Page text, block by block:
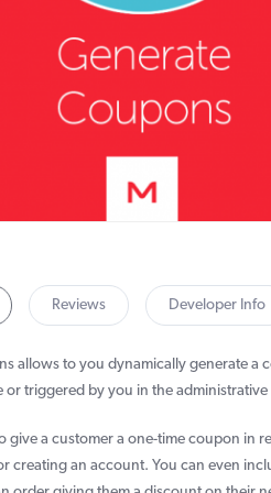
allows to you dynamically generate
or triggered by you in the
give a customer a one-time coupon in
creating an account. You can even
Reviews Developer Info